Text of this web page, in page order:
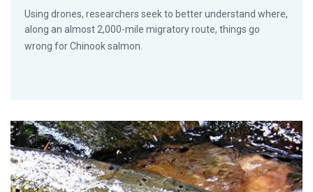
Using drones, researchers seek to better understand where,
along an almost 2,000-mile migratory route, things go
wrong for Chinook salmon.